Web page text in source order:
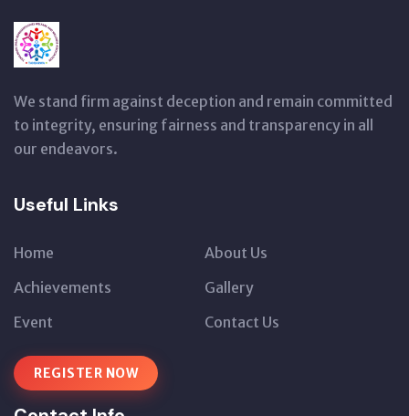
We stand firm against deception and remain committed
to integrity, ensuring fairness and transparency in all
our endeavors.
Useful Links
Home
About Us
Achievements
Gallery
Event
Contact Us
REGISTER NOW